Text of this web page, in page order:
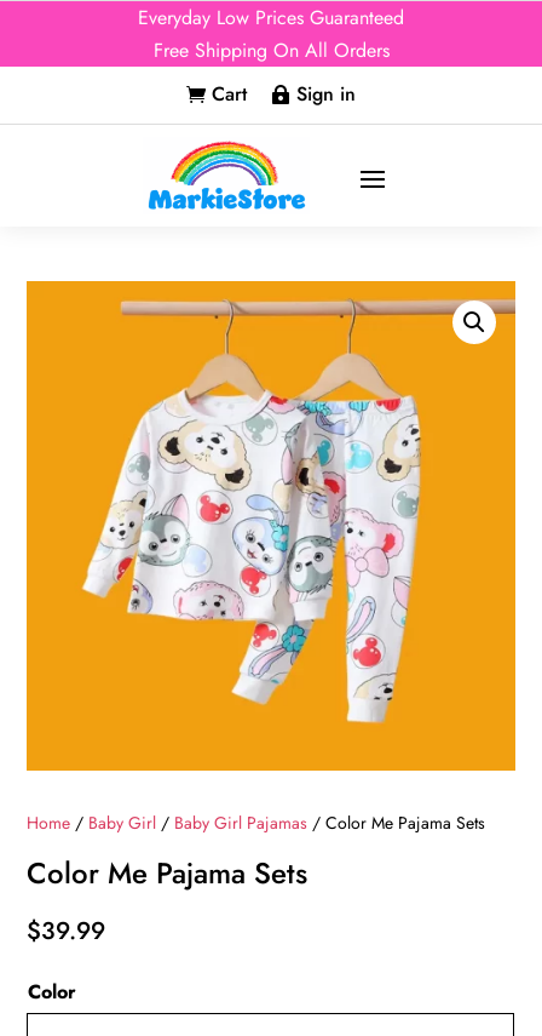
Everyday Low Prices Guaranteed
Free Shipping On All Orders
 Cart  Sign in
Home / Baby Girl / Baby Girl Pajamas / Color Me Pajama Sets
Color Me Pajama Sets
$39.99
Color